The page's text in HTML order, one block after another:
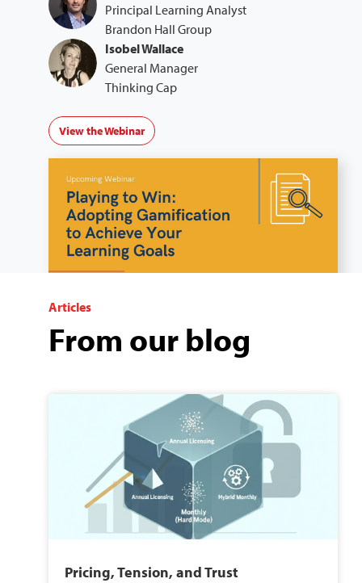
Principal Learning Analyst
Brandon Hall Group
Isobel Wallace
General Manager
Thinking Cap
View the Webinar
Articles
From our blog
Pricing, Tension, and Trust